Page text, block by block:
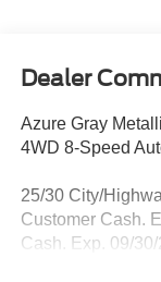
Dealer
Azure Gray
4WD 8-Speed
25/30 City/
Customer Cash.
Cash. Exp. 09/